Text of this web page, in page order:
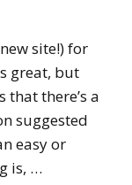
site!) for
great, but
that there’s a
suggested
easy or
is, …